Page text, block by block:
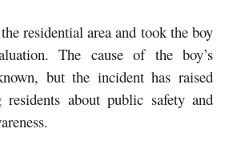
residential area and took the boy
The cause of the boy’s
but the incident has raised
residents about public safety and